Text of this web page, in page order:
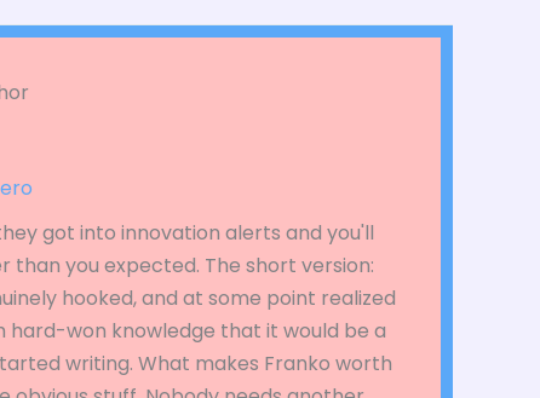
got into innovation alerts and you'll
than you expected. The short version:
hooked, and at some point realized
hard-won knowledge that it would be a
writing. What makes Franko worth